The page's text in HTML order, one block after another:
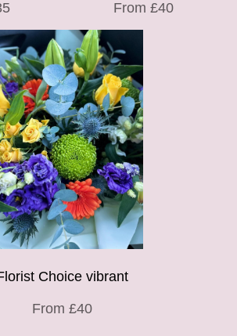
From £40
Choice vibrant
From £40